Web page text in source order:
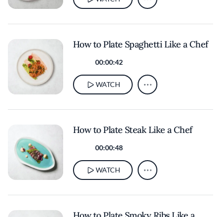
How to Plate Spaghetti Like a Chef
00:00:42
WATCH
How to Plate Steak Like a Chef
00:00:48
WATCH